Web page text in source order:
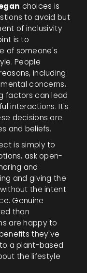
choices is
to avoid but
of inclusivity
is to
of someone's
People
including
concerns,
factors can lead
interactions. It's
decisions are
and beliefs.
is simply to
ask open-
and
and giving the
the intent
Genuine
than
are happy to
they've
a plant-based
the lifestyle